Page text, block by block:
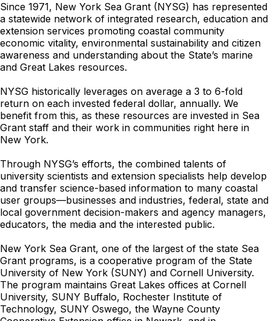
Since 1971, New York Sea Grant (NYSG) has represented
a statewide network of integrated research, education and
extension services promoting coastal community
economic vitality, environmental sustainability and citizen
awareness and understanding about the State’s marine
and Great Lakes resources.
NYSG historically leverages on average a 3 to 6-fold
return on each invested federal dollar, annually. We
benefit from this, as these resources are invested in Sea
Grant staff and their work in communities right here in
New York.
Through NYSG’s efforts, the combined talents of
university scientists and extension specialists help develop
and transfer science-based information to many coastal
user groups—businesses and industries, federal, state and
local government decision-makers and agency managers,
educators, the media and the interested public.
New York Sea Grant, one of the largest of the state Sea
Grant programs, is a cooperative program of the State
University of New York (SUNY) and Cornell University.
The program maintains Great Lakes offices at Cornell
University, SUNY Buffalo, Rochester Institute of
Technology, SUNY Oswego, the Wayne County